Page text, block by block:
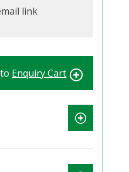
link
Enquiry Cart